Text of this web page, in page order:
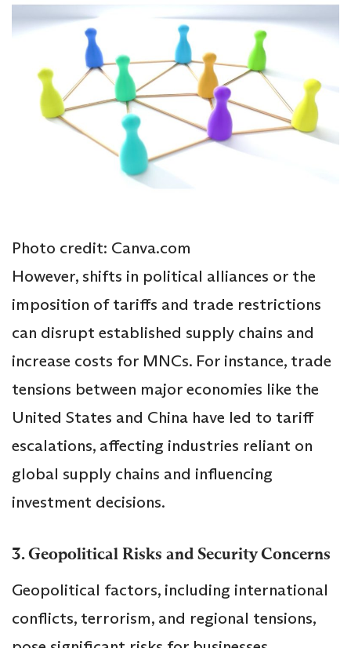
Photo credit: Canva.com
However, shifts in political alliances or the
imposition of tariffs and trade restrictions
can disrupt established supply chains and
increase costs for MNCs. For instance, trade
tensions between major economies like the
United States and China have led to tariff
escalations, affecting industries reliant on
global supply chains and influencing
investment decisions.
3. Geopolitical Risks and Security Concerns
Geopolitical factors, including international
conflicts, terrorism, and regional tensions,